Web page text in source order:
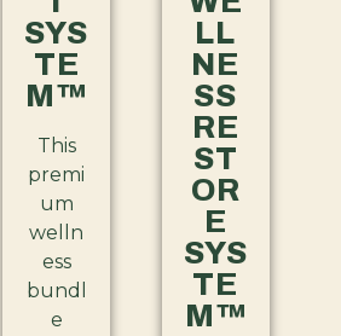
SYS
TE
M™
This
premi
um
welln
ess
bundl
e
LL
NE
SS
RE
ST
OR
E
SYS
TE
M™